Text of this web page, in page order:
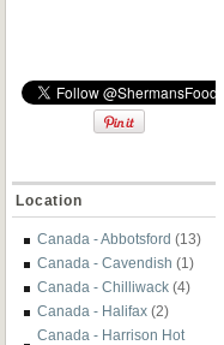
Location
Canada - Abbotsford (13)
Canada - Cavendish (1)
Canada - Chilliwack (4)
Canada - Halifax (2)
Canada - Harrison Hot